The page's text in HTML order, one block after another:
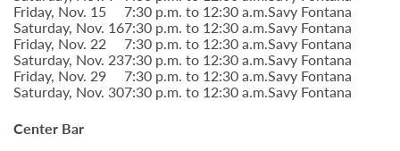
Friday, Nov. 15 7:30 p.m. to 12:30 a.m.Savy Fontana
Saturday, Nov. 167:30 p.m. to 12:30 a.m.Savy Fontana
Friday, Nov. 22 7:30 p.m. to 12:30 a.m.Savy Fontana
Saturday, Nov. 237:30 p.m. to 12:30 a.m.Savy Fontana
Friday, Nov. 29 7:30 p.m. to 12:30 a.m.Savy Fontana
Saturday, Nov. 307:30 p.m. to 12:30 a.m.Savy Fontana
Center Bar